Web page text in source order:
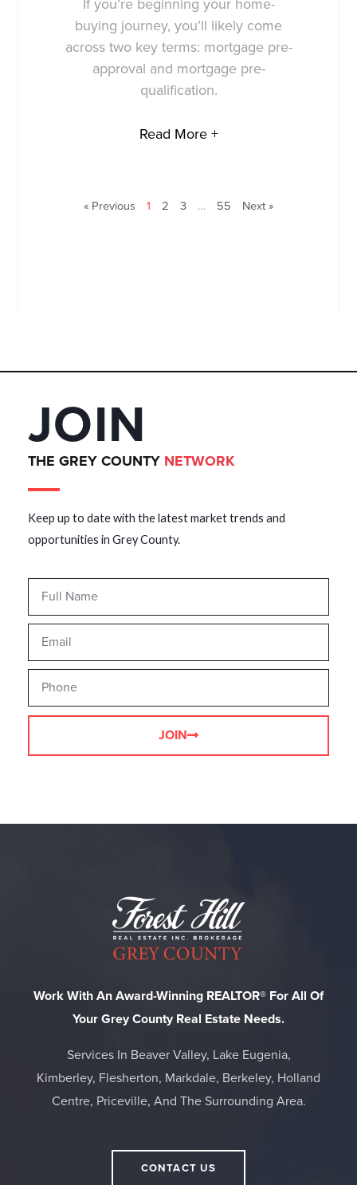
If you’re beginning your home-
buying journey, you’ll likely come
across two key terms: mortgage pre-
approval and mortgage pre-
qualification.
Read More +
« Previous 1 2 3 … 55 Next »
JOIN
THE GREY COUNTY NETWORK
Keep up to date with the latest market trends and
opportunities in Grey County.
JOIN
Work With An Award-Winning REALTOR® For All Of
Your Grey County Real Estate Needs.
Services In Beaver Valley, Lake Eugenia,
Kimberley, Flesherton, Markdale, Berkeley, Holland
Centre, Priceville, And The Surrounding Area.
CONTACT US